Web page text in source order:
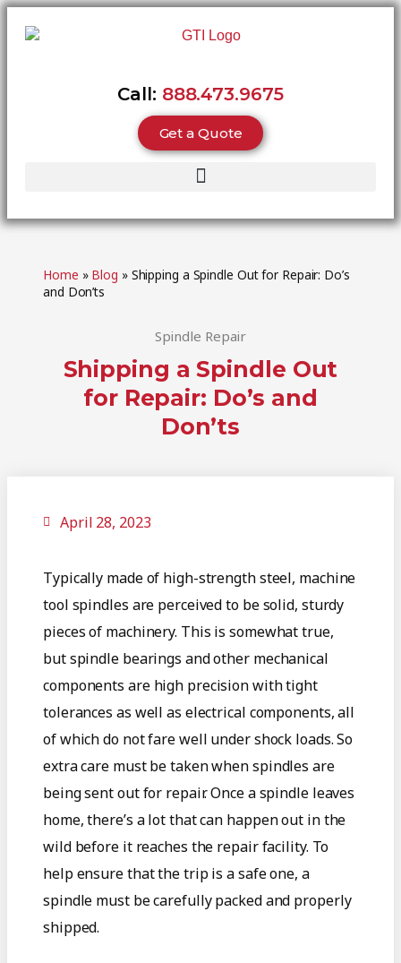
Call: 888.473.9675
Get a Quote
Home » Blog » Shipping a Spindle Out for Repair: Do’s
and Don’ts
Spindle Repair
Shipping a Spindle Out
for Repair: Do’s and
Don’ts
April 28, 2023
Typically made of high-strength steel, machine
tool spindles are perceived to be solid, sturdy
pieces of machinery. This is somewhat true,
but spindle bearings and other mechanical
components are high precision with tight
tolerances as well as electrical components, all
of which do not fare well under shock loads. So
extra care must be taken when spindles are
being sent out for repair. Once a spindle leaves
home, there’s a lot that can happen out in the
wild before it reaches the repair facility. To
help ensure that the trip is a safe one, a
spindle must be carefully packed and properly
shipped.